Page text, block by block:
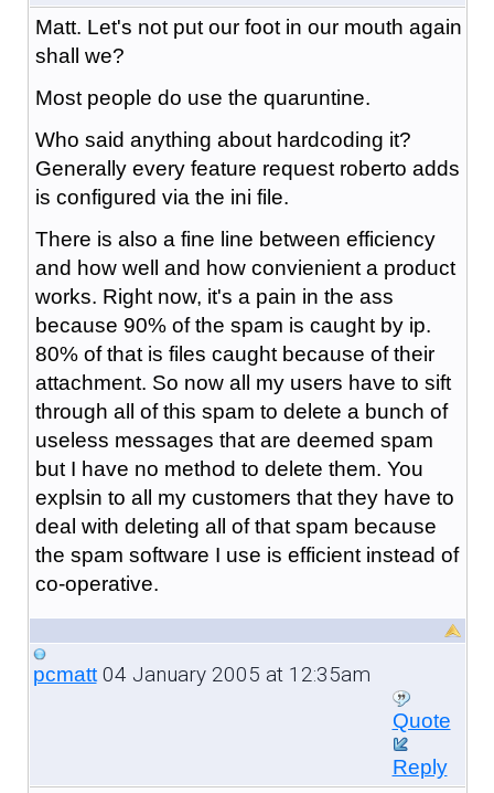
Matt. Let's not put our foot in our mouth again
shall we?
Most people do use the quaruntine.
Who said anything about hardcoding it?
Generally every feature request roberto adds
is configured via the ini file.
There is also a fine line between efficiency
and how well and how convienient a product
works. Right now, it's a pain in the ass
because 90% of the spam is caught by ip.
80% of that is files caught because of their
attachment. So now all my users have to sift
through all of this spam to delete a bunch of
useless messages that are deemed spam
but I have no method to delete them. You
explsin to all my customers that they have to
deal with deleting all of that spam because
the spam software I use is efficient instead of
co-operative.
pcmatt04 January 2005 at 12:35am
Quote
Reply